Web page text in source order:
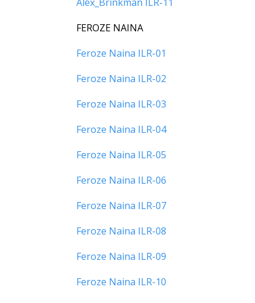
FEROZE NAINA
Feroze Naina ILR-01
Feroze Naina ILR-02
Feroze Naina ILR-03
Feroze Naina ILR-04
Feroze Naina ILR-05
Feroze Naina ILR-06
Feroze Naina ILR-07
Feroze Naina ILR-08
Feroze Naina ILR-09
Feroze Naina ILR-10